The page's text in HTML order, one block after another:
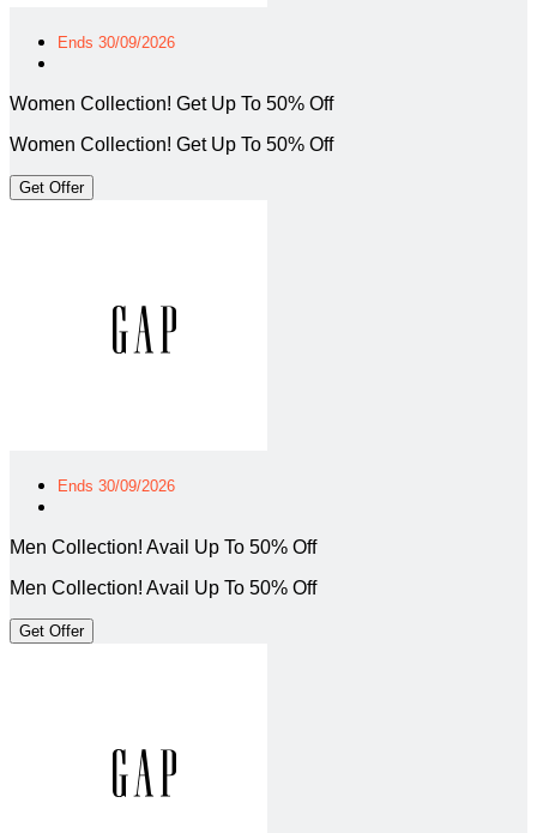
Ends 30/09/2026
Women Collection! Get Up To 50% Off
Women Collection! Get Up To 50% Off
Get Offer
Ends 30/09/2026
Men Collection! Avail Up To 50% Off
Men Collection! Avail Up To 50% Off
Get Offer